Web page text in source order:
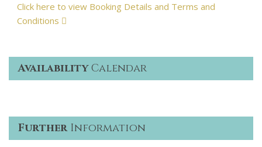
Click here to view Booking Details and Terms and
Conditions
AvailabilityCalendar
FurtherInformation